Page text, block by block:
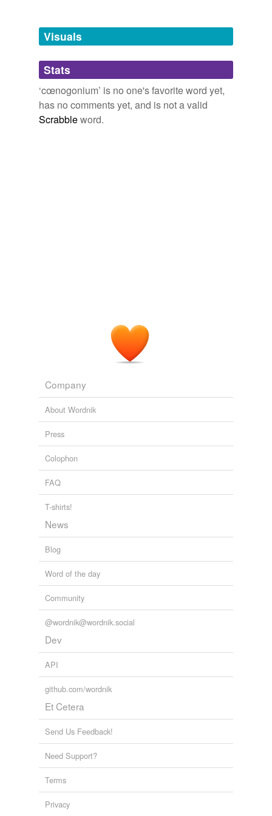
unavailable.
Adding tags is temporarily disabled while
we update our database.
Visuals
Stats
‘cœnogonium’ is no one's favorite word yet,
has no comments yet, and is not a valid
Scrabbleword.
Company
About Wordnik
Press
Colophon
FAQ
T-shirts!
News
Blog
Word of the day
Community
@wordnik@wordnik.social
Dev
API
github.com/wordnik
Et Cetera
Send Us Feedback!
Need Support?
Terms
Privacy